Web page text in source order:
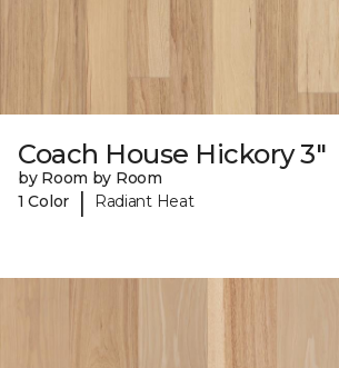
Coach House Hickory 3"
by Room by Room
1 Color
| Radiant Heat